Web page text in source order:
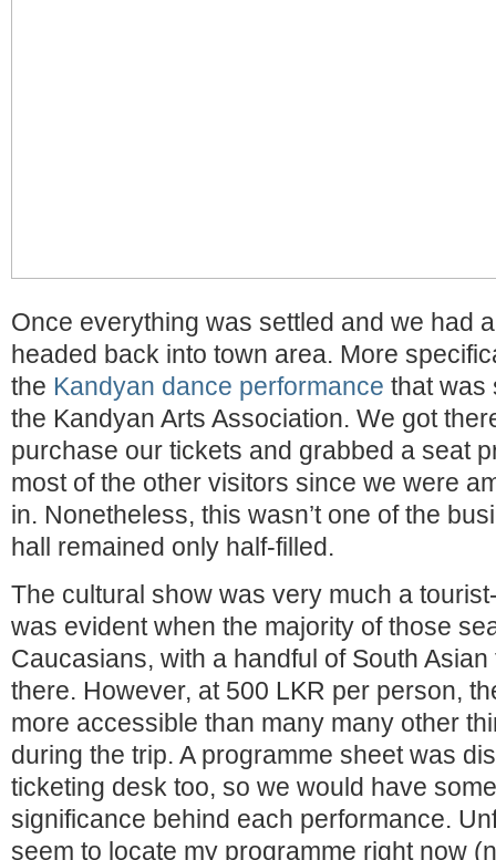
Once everything was settled and we had
headed back into town area. More
the Kandyan dance performance that was
the Kandyan Arts Association. We got
purchase our tickets and grabbed a seat
most of the other visitors since we were
in. Nonetheless, this wasn’t one of the
hall remained only half-filled.
The cultural show was very much a
was evident when the majority of those
Caucasians, with a handful of South
there. However, at 500 LKR per person,
more accessible than many many other
during the trip. A programme sheet was
ticketing desk too, so we would have
significance behind each performance.
seem to locate my programme right now